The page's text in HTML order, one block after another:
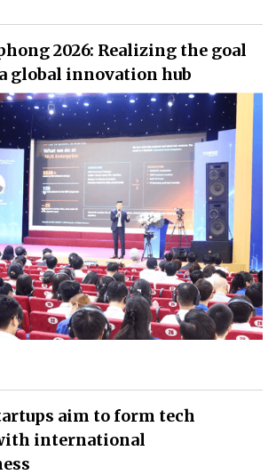
2026: Realizing the goal
global innovation hub
aim to form tech
international